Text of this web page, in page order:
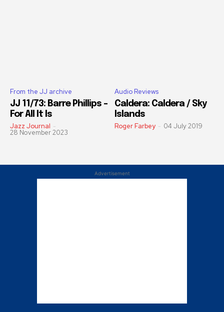
From the JJ archive
JJ 11/73: Barre Phillips –
For All It Is
Jazz Journal -
28 November 2023
Audio Reviews
Caldera: Caldera / Sky
Islands
Roger Farbey - 04 July 2019
Advertisement